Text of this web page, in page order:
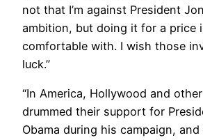
not that I’m against President
ambition, but doing it for a price
comfortable with. I wish those
luck.”
“In America, Hollywood and
drummed their support for
Obama during his campaign,